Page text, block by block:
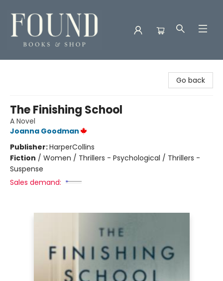
Go back
The Finishing School
A Novel
Joanna Goodman
Publisher:HarperCollins
Fiction / Women / Thrillers - Psychological / Thrillers -
Suspense
Sales demand: